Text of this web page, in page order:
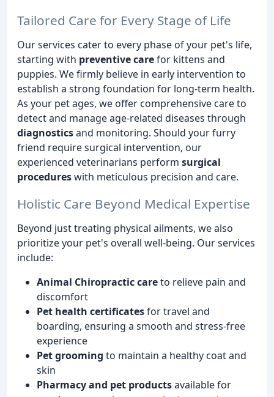
Tailored Care for Every Stage of Life
Our services cater to every phase of your pet's life,
starting with preventive carefor kittens and
puppies. We firmly believe in early intervention to
establish a strong foundation for long-term health.
As your pet ages, we offer comprehensive care to
detect and manage age-related diseases through
diagnosticsand monitoring. Should your furry
friend require surgical intervention, our
experienced veterinarians perform surgical
procedureswith meticulous precision and care.
Holistic Care Beyond Medical Expertise
Beyond just treating physical ailments, we also
prioritize your pet's overall well-being. Our services
include:
Animal Chiropractic careto relieve pain and
discomfort
Pet health certificatesfor travel and
boarding, ensuring a smooth and stress-free
experience
Pet grooming to maintain a healthy coat and
skin
Pharmacy and pet productsavailable for